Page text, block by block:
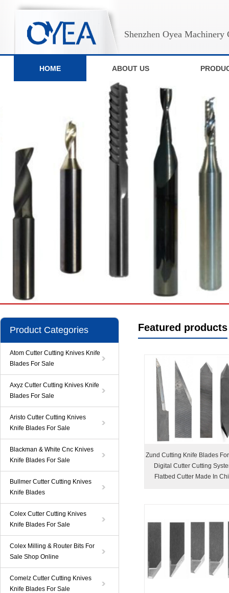
Shenzhen Oyea Machinery
HOME ABOUT US
Product Categories
Atom Cutter Cutting Knives Knife
Blades For Sale
Axyz Cutter Cutting Knives Knife
Blades For Sale
Aristo Cutter Cutting Knives
Knife Blades For Sale
Blackman & White Cnc Knives
Knife Blades For Sale
Bullmer Cutter Cutting Knives
Knife Blades
Colex Cutter Cutting Knives
Knife Blades For Sale
Colex Milling & Router Bits For
Sale Shop Online
Comelz Cutter Cutting Knives
Knife Blades For Sale
Featured products
Zund Cutting Knife Blades
Digital Cutter Cutting
Flatbed Cutter Made In